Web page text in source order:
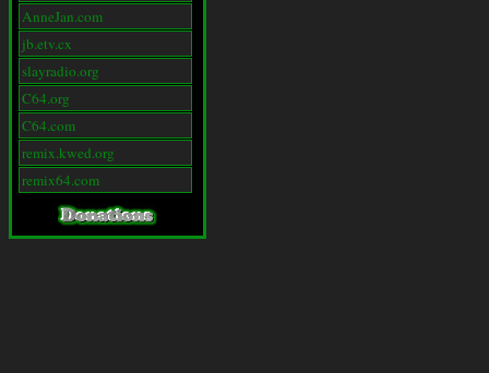
AnneJan.com
jb.etv.cx
slayradio.org
C64.org
C64.com
remix.kwed.org
remix64.com